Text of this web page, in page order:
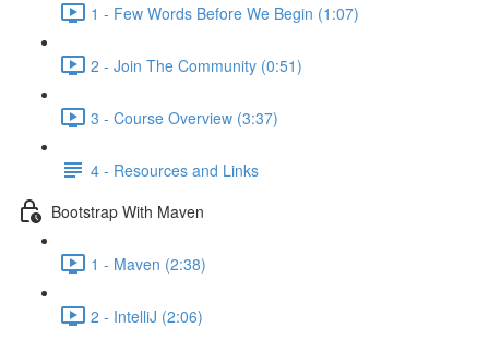
1 - Few Words Before We Begin (1:07)
2 - Join The Community (0:51)
3 - Course Overview (3:37)
4 - Resources and Links
Bootstrap With Maven
1 - Maven (2:38)
2 - IntelliJ (2:06)